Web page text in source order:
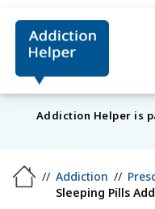
Addiction Helper is
Addiction
Sleeping Pills